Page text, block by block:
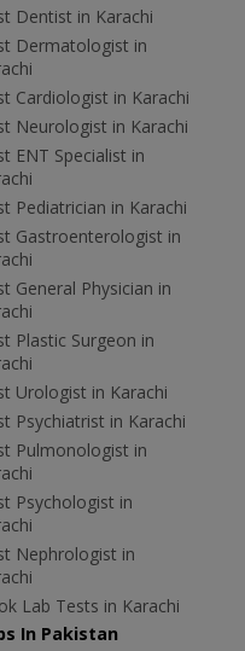
Dentist in Karachi
Dermatologist in
Cardiologist in Karachi
Neurologist in Karachi
ENT Specialist in
Pediatrician in Karachi
Gastroenterologist in
General Physician in
Plastic Surgeon in
Urologist in Karachi
Psychiatrist in Karachi
Pulmonologist in
Psychologist in
Nephrologist in
Lab Tests in Karachi
In Pakistan